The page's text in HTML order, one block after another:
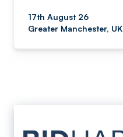
17th August 26
Greater Manchester, UK